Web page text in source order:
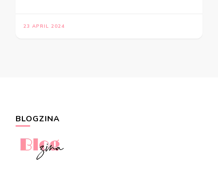
23 APRIL 2024
BLOGZINA